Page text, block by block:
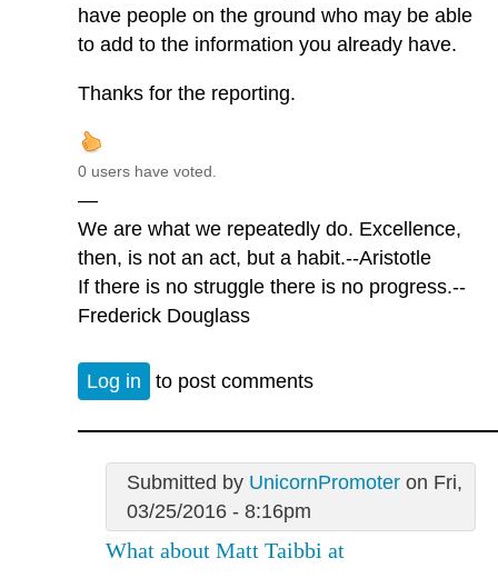
have people on the ground who may be able
to add to the information you already have.
Thanks for the reporting.
0 users have voted.
—
We are what we repeatedly do. Excellence,
then, is not an act, but a habit.--Aristotle
If there is no struggle there is no progress.--
Frederick Douglass
Log in to post comments
Submitted by UnicornPromoteron Fri,
03/25/2016 - 8:16pm
What about Matt Taibbi at